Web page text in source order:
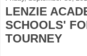
LENZIE
SCHOOLS'
TOURNEY